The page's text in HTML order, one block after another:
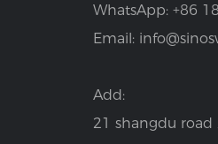
WhatsApp: +86
Email:
Add:
21 shangdu